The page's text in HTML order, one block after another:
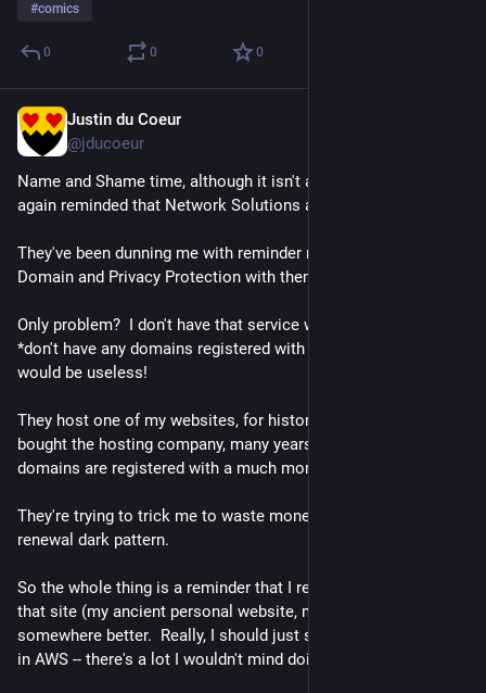
#comics
0 0 0
Justin du Coeur
@jducoeur
Name and Shame time, although it isn't a surprise: I am once
again reminded that Network Solutions are scumbags.
They've been dunning me with reminder notices to "renew" my
Domain and Privacy Protection with them.
Only problem?  I don't have that service with them.  Moreover, I
*don't have any domains registered with them*, so the service
would be useless!
They host one of my websites, for historical reasons (they
bought the hosting company, many years ago), but the
domains are registered with a much more reputable company.
They're trying to trick me to waste money, using the fake-
renewal dark pattern.
So the whole thing is a reminder that I really need to move
that site (my ancient personal website, mostly static pages)
somewhere better.  Really, I should just stand up my own node
in AWS -- there's a lot I wouldn't mind doing with that.